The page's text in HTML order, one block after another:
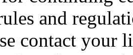
and
contact your